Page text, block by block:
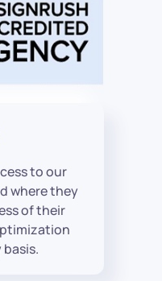
to our
where they
of their